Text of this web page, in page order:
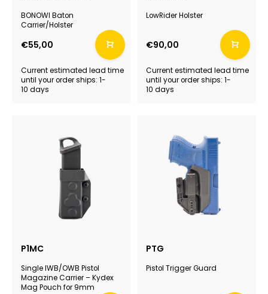
BONOWI Baton
Carrier/Holster
€55,00
Current estimated lead time
until your order ships: 1-
10 days
LowRider Holster
€90,00
Current estimated lead time
until your order ships: 1-
10 days
P1MC
Single IWB/OWB Pistol
Magazine Carrier – Kydex
Mag Pouch for 9mm
PTG
Pistol Trigger Guard